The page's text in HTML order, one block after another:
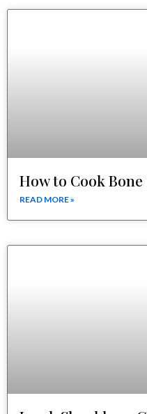
How to Cook
READ MORE »